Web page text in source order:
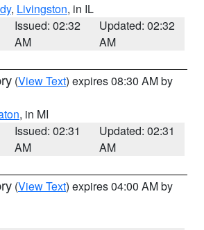
, Livingston, in IL
Issued: 02:32
AM
Updated: 02:32
AM
(View Text) expires 08:30 AM by
, in MI
Issued: 02:31
AM
Updated: 02:31
AM
(View Text) expires 04:00 AM by